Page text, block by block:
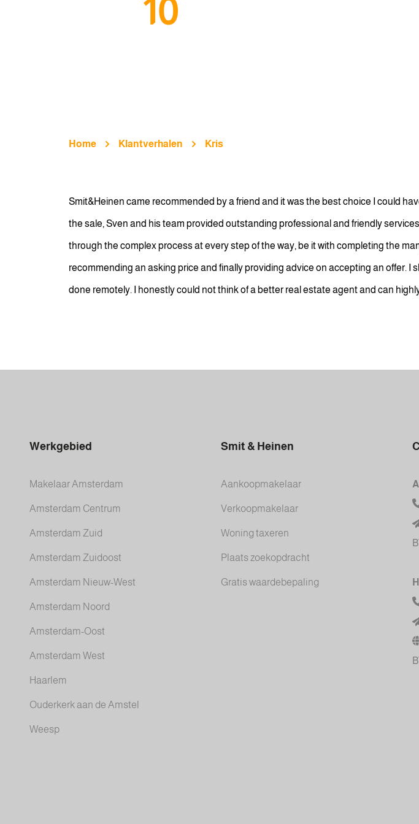
10
Home Klantverhalen Kris
Smit&Heinen came recommended by a friend and it was the best choice I could
the sale, Sven and his team provided outstanding professional and friendly
through the complex process at every step of the way, be it with completing the
recommending an asking price and finally providing advice on accepting an offer.
done remotely. I honestly could not think of a better real estate agent and can
Werkgebied
Makelaar Amsterdam
Amsterdam Centrum
Amsterdam Zuid
Amsterdam Zuidoost
Amsterdam Nieuw-West
Amsterdam Noord
Amsterdam-Oost
Amsterdam West
Haarlem
Ouderkerk aan de Amstel
Weesp
Smit & Heinen
Aankoopmakelaar
Verkoopmakelaar
Woning taxeren
Plaats zoekopdracht
Gratis waardebepaling